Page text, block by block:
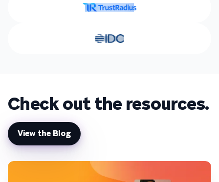
Check out the resources.
View the Blog